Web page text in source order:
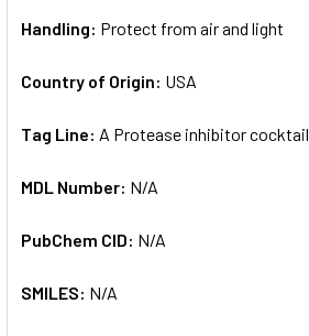
Handling: Protect from air and light
Country of Origin: USA
Tag Line: A Protease inhibitor cocktail
MDL Number: N/A
PubChem CID: N/A
SMILES: N/A